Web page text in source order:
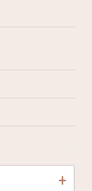
+